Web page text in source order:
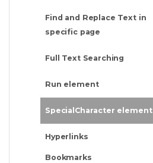
Find and Replace Text in
specific page
Full Text Searching
Run element
SpecialCharacter element
Hyperlinks
Bookmarks